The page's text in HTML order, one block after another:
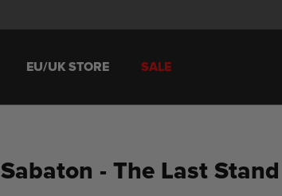
EU/UK STORE SALE
Sabaton - The Last Stand